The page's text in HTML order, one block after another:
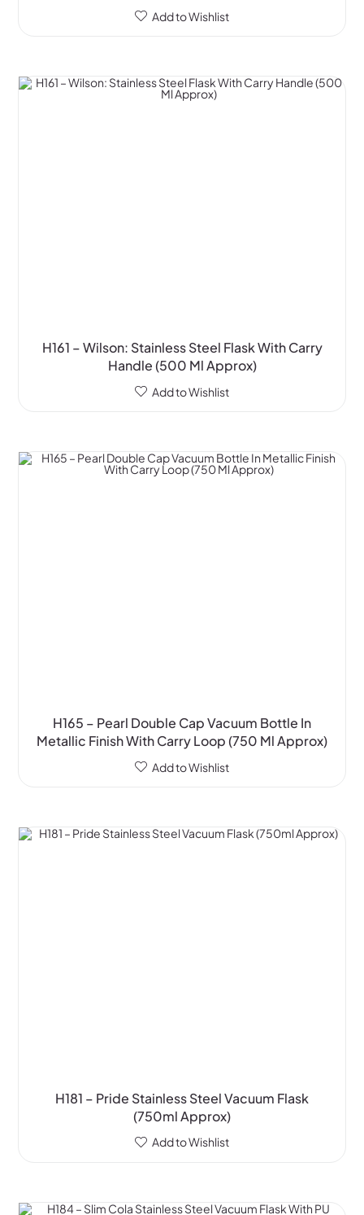
Add to Wishlist
H161 – Wilson: Stainless Steel Flask With Carry
Handle (500 Ml Approx)
Add to Wishlist
H165 – Pearl Double Cap Vacuum Bottle In
Metallic Finish With Carry Loop (750 Ml Approx)
Add to Wishlist
H181 – Pride Stainless Steel Vacuum Flask
(750ml Approx)
Add to Wishlist